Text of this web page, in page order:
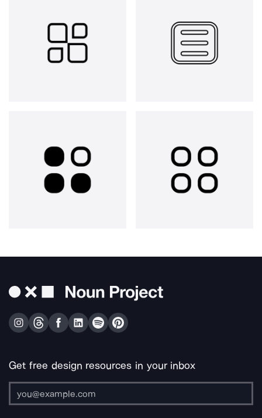
Get free design resources in your inbox